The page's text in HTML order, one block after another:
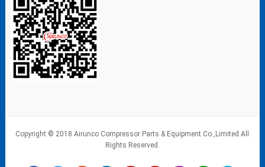
Copyright © 2018 Airunco Compressor Parts & Equipment Co.,Limited All
Rights Reserved.